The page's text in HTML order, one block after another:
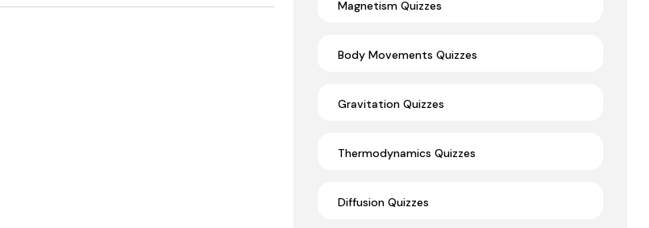
Magnetism Quizzes
Body Movements Quizzes
Gravitation Quizzes
Thermodynamics Quizzes
Diffusion Quizzes